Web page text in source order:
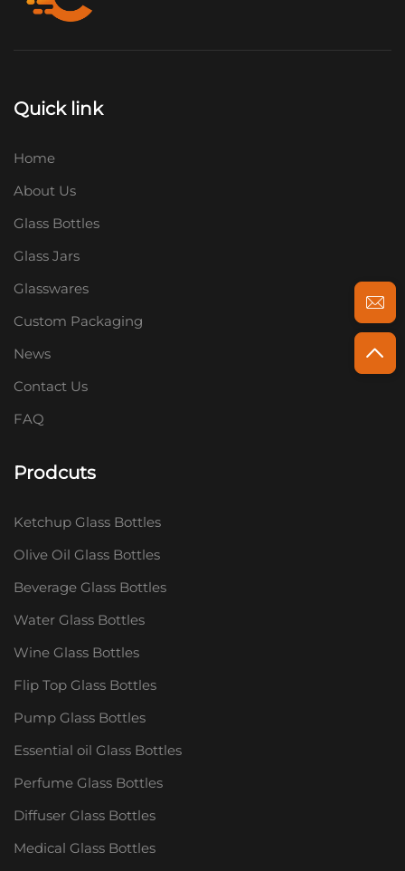
Quick link
Home
About Us
Glass Bottles
Glass Jars
Glasswares
Custom Packaging
News
Contact Us
FAQ
Prodcuts
Ketchup Glass Bottles
Olive Oil Glass Bottles
Beverage Glass Bottles
Water Glass Bottles
Wine Glass Bottles
Flip Top Glass Bottles
Pump Glass Bottles
Essential oil Glass Bottles
Perfume Glass Bottles
Diffuser Glass Bottles
Medical Glass Bottles